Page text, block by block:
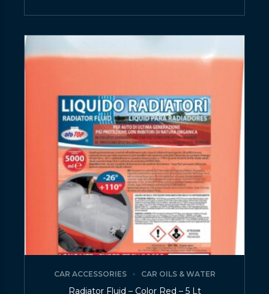
CAR ACCESSORIES CAR OILS & WATER
Radiator Fluid – Color Red – 5 Lt